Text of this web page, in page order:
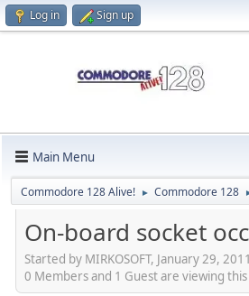
Log in Sign up
Main Menu
Commodore 128 Alive! ► Commodore 128
On-board socket
Started by MIRKOSOFT, January 29,
0 Members and 1 Guest are viewing